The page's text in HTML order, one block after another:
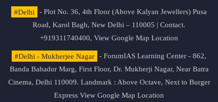
#Delhi
- Plot No. 36, 4th Floor (Above Kalyan Jewellers) Pusa
Road, Karol Bagh, New Delhi – 110005 | Contact.
+919311740400, View Google Map Location
#Delhi - Mukherjee Nagar
- ForumIAS Learning Center - 862,
Banda Bahadur Marg, First Floor, Dr. Mukherji Nagar, Near Batra
Cinema, Delhi 110009. Landmark : Above Octave, Next to Burger
Express View Google Map Location